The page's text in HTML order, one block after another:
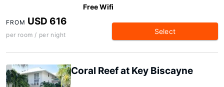
Free Wifi
FROM USD 616
per room / per night Select
Coral Reef at Key Biscayne